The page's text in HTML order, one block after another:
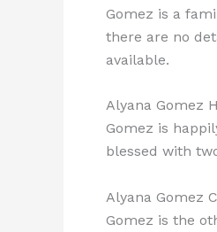
Gomez is a
there are no
available.
Alyana Gomez
Gomez is
blessed with
Alyana Gomez
Gomez is the